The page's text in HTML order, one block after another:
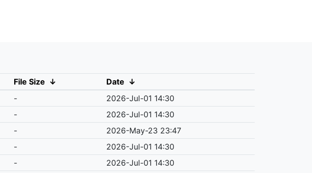
File Size ↓ Date ↓
-
2026-Jul-01 14:30
-
2026-Jul-01 14:30
-
2026-May-23 23:47
-
2026-Jul-01 14:30
-
2026-Jul-01 14:30